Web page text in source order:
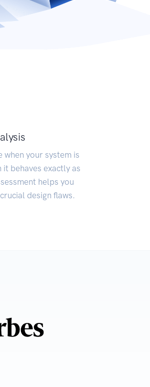
when your system is
behaves exactly as
helps you
design flaws.